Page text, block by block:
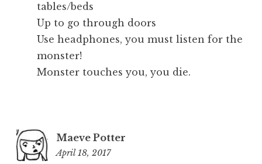
tables/beds
Up to go through doors
Use headphones, you must listen for the
monster!
Monster touches you, you die.
Maeve Potter
April 18, 2017